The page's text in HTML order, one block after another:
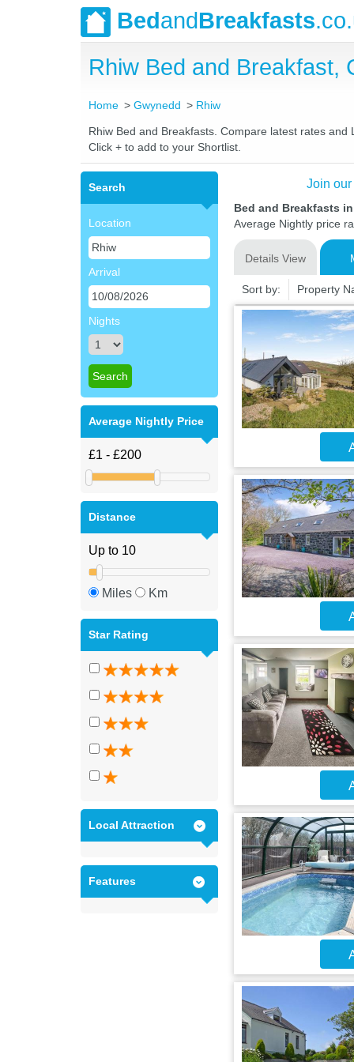
BedandBreakfasts
Rhiw Bed and Breakfast,
Home Gwynedd Rhiw
Rhiw Bed and Breakfasts. Compare latest rates
Click + to add to your Shortlist.
Search
Location
Arrival
Nights
Average Nightly Price
Distance
Miles Km
Star Rating
Local Attraction
Features
Join
Bed and Breakfasts
Average Nightly price
Details View
Sort by: Property